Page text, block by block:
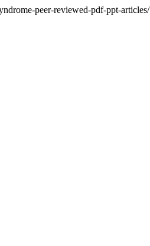
peer-reviewed-pdf-ppt-articles/